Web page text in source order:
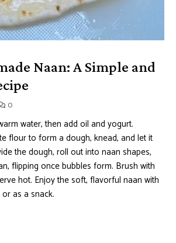
Naan: A Simple and
0
water, then add oil and yogurt.
flour to form a dough, knead, and let it
the dough, roll out into naan shapes,
flipping once bubbles form. Brush with
hot. Enjoy the soft, flavorful naan with
as a snack.